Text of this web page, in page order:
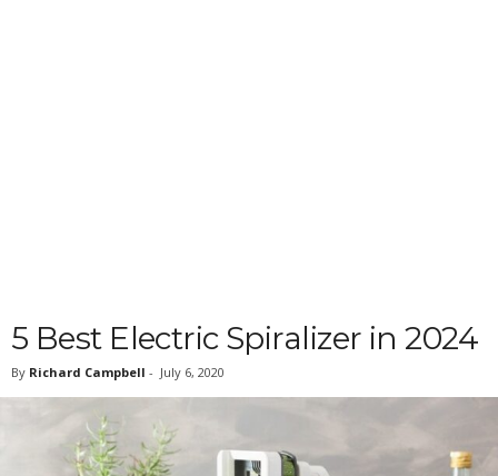
5 Best Electric Spiralizer in 2024
By Richard Campbell - July 6, 2020